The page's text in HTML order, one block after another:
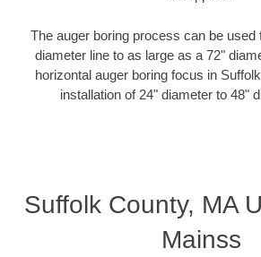
The auger boring process can be
diameter line to as large as a 72"
horizontal auger boring focus in
installation of 24" diameter to 48"
Suffolk County, MA
Mainss